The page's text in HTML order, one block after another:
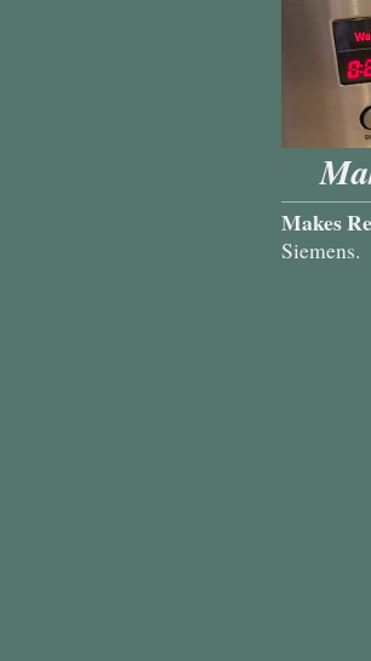
Makes
Siemens.